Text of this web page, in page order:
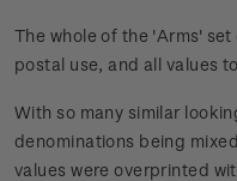
The whole of the 'Arms'
postal use, and all values
With so many similar
denominations being
values were overprinted